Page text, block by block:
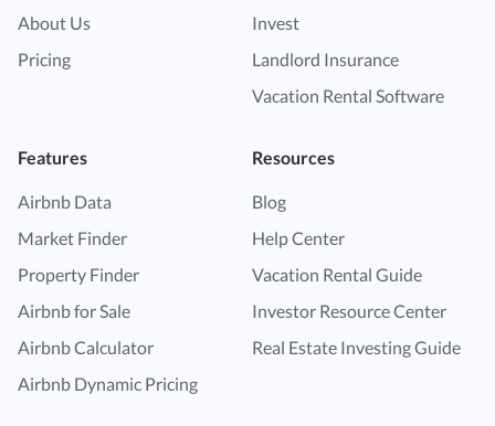
About Us
Pricing
Invest
Landlord Insurance
Vacation Rental Software
Features
Airbnb Data
Market Finder
Property Finder
Airbnb for Sale
Airbnb Calculator
Airbnb Dynamic Pricing
Resources
Blog
Help Center
Vacation Rental Guide
Investor Resource Center
Real Estate Investing Guide